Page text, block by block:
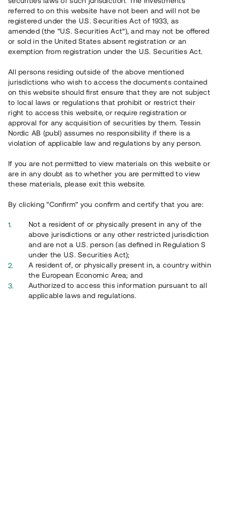
This project has been completed and is not available for
reservations.
Register account
Svar på vanliga frågor hittar duhär.
Översikt
referred to on this website have not been and will not be
registered under the U.S. Securities Act of 1933, as
amended (the “U.S. Securities Act”), and may not be offered
or sold in the United States absent registration or an
exemption from registration under the U.S. Securities Act.
All persons residing outside of the above mentioned
jurisdictions who wish to access the documents contained
on this website should first ensure that they are not subject
to local laws or regulations that prohibit or restrict their
right to access this website, or require registration or
approval for any acquisition of securities by them. Tessin
Nordic AB (publ) assumes no responsibility if there is a
violation of applicable law and regulations by any person.
If you are not permitted to view materials on this website or
are in any doubt as to whether you are permitted to view
these materials, please exit this website.
By clicking “Confirm” you confirm and certify that you are:
Not a resident of or physically present in any of the
above jurisdictions or any other restricted jurisdiction
and are not a U.S. person (as defined in Regulation S
under the U.S. Securities Act);
A resident of, or physically present in, a country within
the European Economic Area; and
Authorized to access this information pursuant to all
applicable laws and regulations.